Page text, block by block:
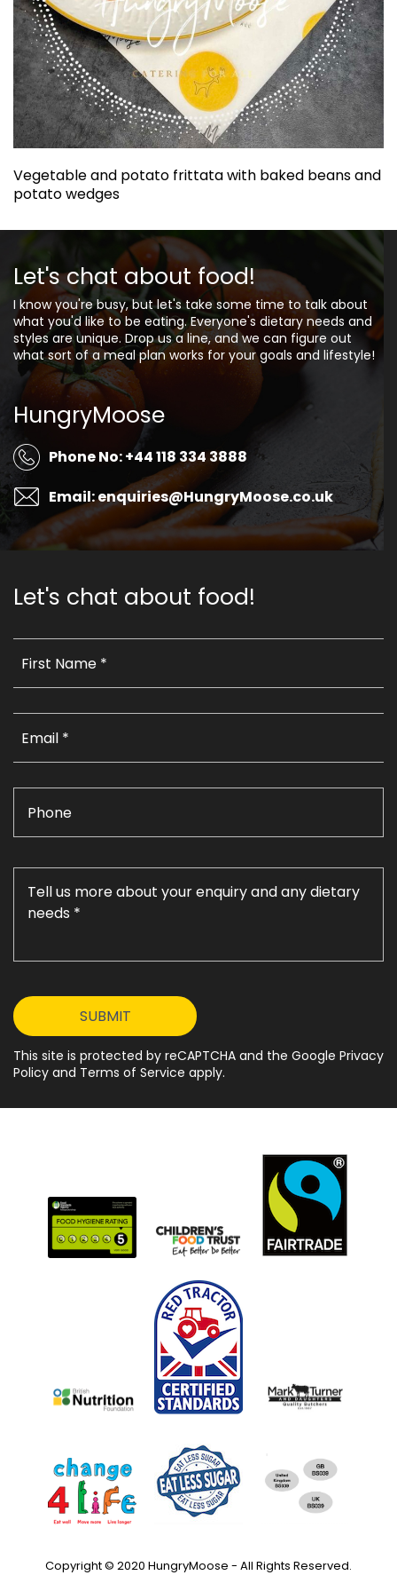
Vegetable and potato frittata with baked beans and
potato wedges
Let's chat about food!
I know you're busy, but let's take some time to talk about
what you'd like to be eating. Everyone's dietary needs and
styles are unique. Drop us a line, and we can figure out
what sort of a meal plan works for your goals and lifestyle!
HungryMoose
Phone No: +44 118 334 3888
Email: enquiries@HungryMoose.co.uk
Let's chat about food!
This site is protected by reCAPTCHA and the Google Privacy
Policy and Terms of Service apply.
Copyright © 2020 HungryMoose - All Rights Reserved.